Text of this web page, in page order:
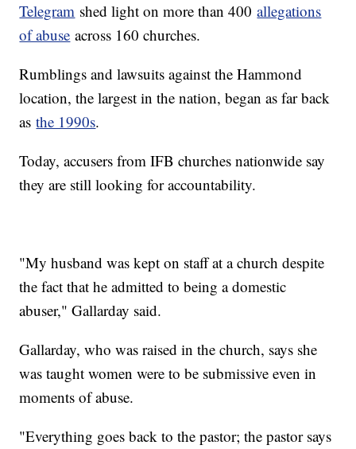
Telegram shed light on more than 400allegations
of abuse across 160 churches.
Rumblings and lawsuits against the Hammond
location, the largest in the nation, began as far back
asthe 1990s.
Today, accusers from IFB churches nationwide say
they are still looking for accountability.
"My husband was kept on staff at a church despite
the fact that he admitted to being a domestic
abuser," Gallarday said.
Gallarday, who was raised in the church, says she
was taught women were to be submissive even in
moments of abuse.
"Everything goes back to the pastor; the pastor says